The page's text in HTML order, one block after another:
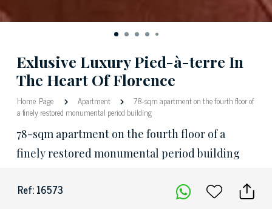
Exlusive Luxury Pied-à-terre In
The Heart Of Florence
Home Page Apartment
78-sqm apartment on the fourth floor of
a finely restored monumental period building
78-sqm apartment on the fourth floor of a
finely restored monumental period building
Ref: 16573